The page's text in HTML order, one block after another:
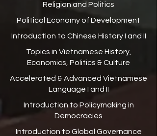
Religion and Politics
Political Economy of Development
Introduction to Chinese History I and II
Topics in Vietnamese History,
Economics, Politics & Culture
Accelerated & Advanced Vietnamese
Language I and II
Introduction to Policymaking in
Democracies
Introduction to Global Governance